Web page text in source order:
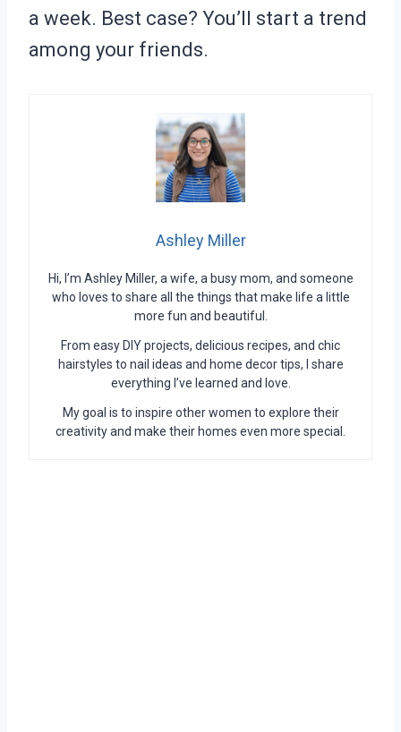
a week. Best case? You’ll start a trend
among your friends.
Ashley Miller
Hi, I’m Ashley Miller, a wife, a busy mom, and someone
who loves to share all the things that make life a little
more fun and beautiful.
From easy DIY projects, delicious recipes, and chic
hairstyles to nail ideas and home decor tips, I share
everything I’ve learned and love.
My goal is to inspire other women to explore their
creativity and make their homes even more special.